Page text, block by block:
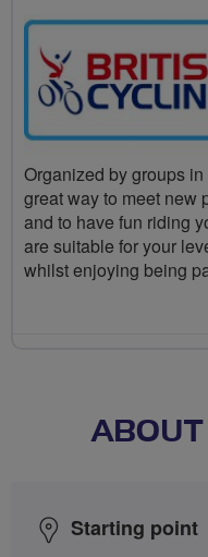
Organized by groups
great way to meet new
and to have fun riding
are suitable for your
whilst enjoying being
Starting point